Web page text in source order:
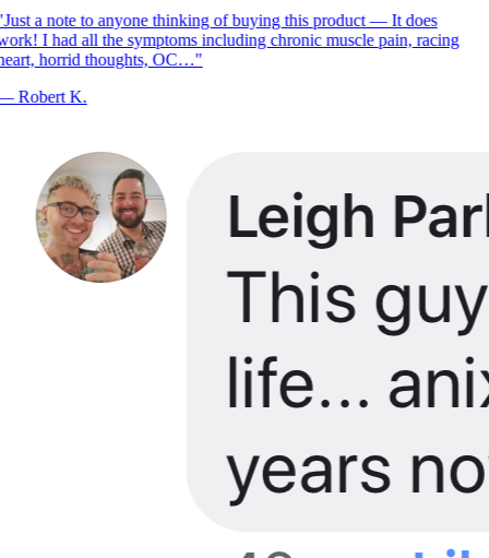
Just a note to anyone thinking of buying this product — It does
I had all the symptoms including chronic muscle pain, racing
horrid thoughts, OC…"
Robert K.